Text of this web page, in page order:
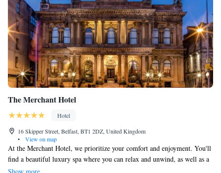
The Merchant Hotel
Hotel
16 Skipper Street, Belfast, BT1 2DZ, United Kingdom
•
View on map
At the Merchant Hotel, we prioritize your comfort and enjoyment. You'll
find a beautiful luxury spa where you can relax and unwind, as well as a
lovely fine dining restaurant that offers delicious meals crafted with care.